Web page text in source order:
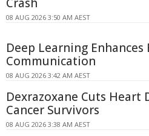
08 AUG 2026 3:50 AM AEST
Deep Learning
Communication
08 AUG 2026 3:42 AM AEST
Dexrazoxane Cuts Heart
Cancer Survivors
08 AUG 2026 3:38 AM AEST